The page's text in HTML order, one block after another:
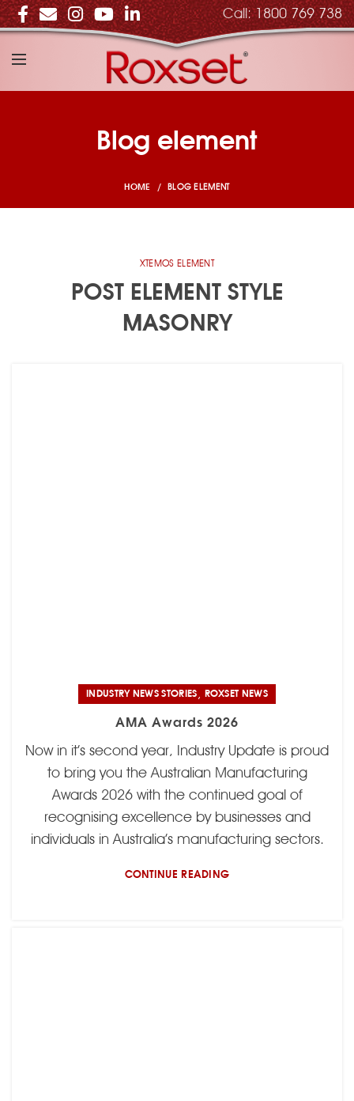
Call:1800 769 738
Blog element
HOME BLOG ELEMENT
XTEMOS ELEMENT
POST ELEMENT STYLE
MASONRY
INDUSTRY NEWS STORIES, ROXSET NEWS
AMA Awards 2026
Now in it’s second year, Industry Update is proud
to bring you the Australian Manufacturing
Awards 2026 with the continued goal of
recognising excellence by businesses and
individuals in Australia’s manufacturing sectors.
CONTINUE READING